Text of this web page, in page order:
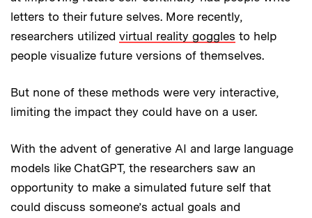
letters to their future selves. More recently,
researchers utilized virtual reality goggles to help
people visualize future versions of themselves.
But none of these methods were very interactive,
limiting the impact they could have on a user.
With the advent of generative AI and large language
models like ChatGPT, the researchers saw an
opportunity to make a simulated future self that
could discuss someone’s actual goals and